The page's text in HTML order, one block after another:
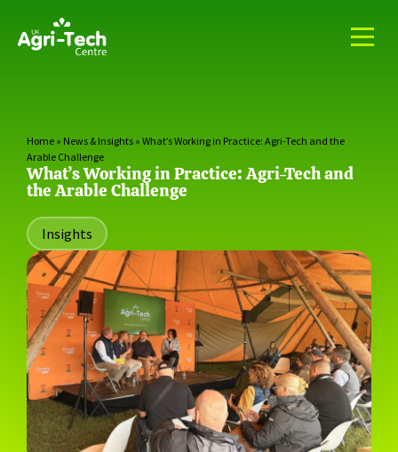
Home » News & Insights » What’s Working in Practice: Agri-Tech and the
Arable Challenge
What’s Working in Practice: Agri-Tech and
the Arable Challenge
Insights